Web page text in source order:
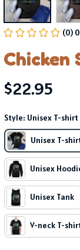
(0)
$22.95
Style: Unisex T-shirt
Unisex T-
Unisex
Unisex Tank
V-neck T-